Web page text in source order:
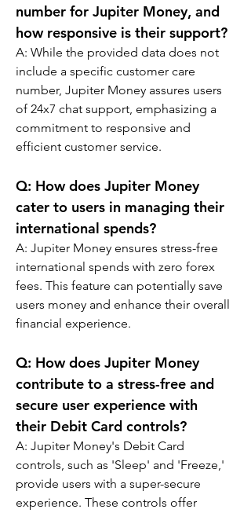
number for Jupiter Money, and
how responsive is their support?
A: While the provided data does not
include a specific customer care
number, Jupiter Money assures users
of 24x7 chat support, emphasizing a
commitment to responsive and
efficient customer service.
Q: How does Jupiter Money
cater to users in managing their
international spends?
A: Jupiter Money ensures stress-free
international spends with zero forex
fees. This feature can potentially save
users money and enhance their overall
financial experience.
Q: How does Jupiter Money
contribute to a stress-free and
secure user experience with
their Debit Card controls?
A: Jupiter Money's Debit Card
controls, such as 'Sleep' and 'Freeze,'
provide users with a super-secure
experience. These controls offer